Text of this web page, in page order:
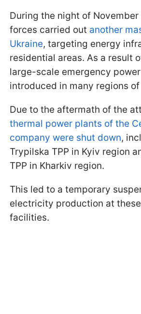
During the night of November
forces carried out another
Ukraine, targeting energy
residential areas. As a result
large-scale emergency
introduced in many regions
Due to the aftermath of the
thermal power plants of the
company were shut down,
Trypilska TPP in Kyiv region
TPP in Kharkiv region.
This led to a temporary
electricity production at
facilities.